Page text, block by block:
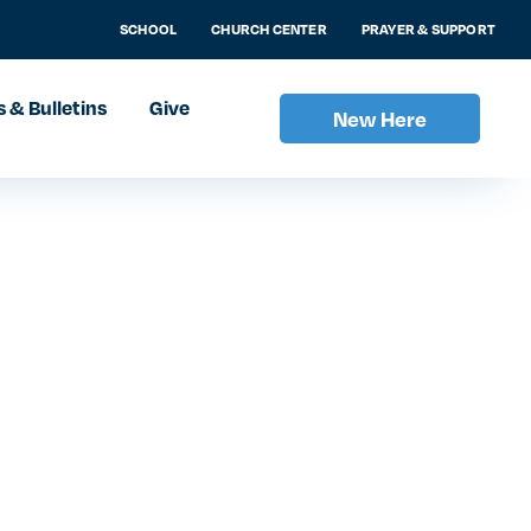
SCHOOL CHURCH CENTER PRAYER & SUPPORT
& Bulletins Give New Here